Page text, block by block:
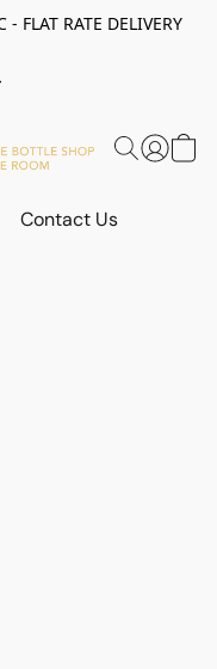
FLAT RATE DELIVERY
Contact Us